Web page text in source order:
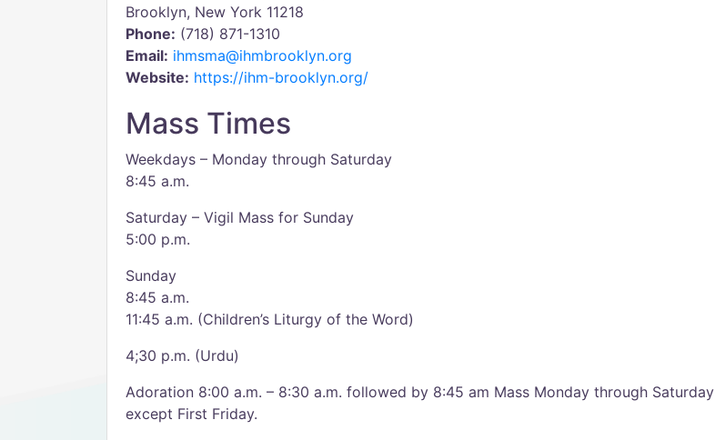
Brooklyn, New York 11218
Phone: (718) 871-1310
Email: ihmsma@ihmbrooklyn.org
Website: https://ihm-brooklyn.org/
Mass Times
Weekdays – Monday through Saturday
8:45 a.m.
Saturday – Vigil Mass for Sunday
5:00 p.m.
Sunday
8:45 a.m.
11:45 a.m. (Children’s Liturgy of the Word)
4;30 p.m. (Urdu)
Adoration 8:00 a.m. – 8:30 a.m. followed by 8:45 am Mass Monday through Saturday
except First Friday.